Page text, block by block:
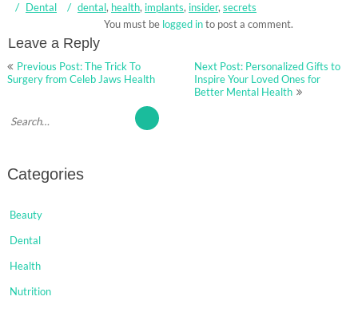
Dental
dental, health, implants, insider, secrets
Leave a Reply
You must be logged into post a comment.
Post
navigation
Previous Post: The Trick To
Surgery from Celeb Jaws Health
Next Post: Personalized Gifts to
Inspire Your Loved Ones for
Better Mental Health
Categories
Beauty
Dental
Health
Nutrition